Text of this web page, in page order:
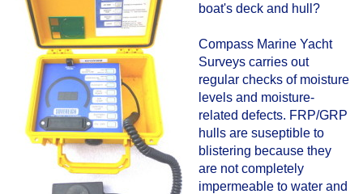
boat's deck and hull?
Compass Marine Yacht
Surveys carries out
regular checks of moisture
levels and moisture-
related defects. FRP/GRP
hulls are suseptible to
blistering because they
are not completely
impermeable to water and